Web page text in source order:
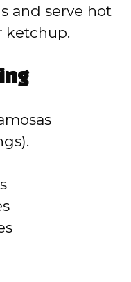
and serve hot
ketchup.